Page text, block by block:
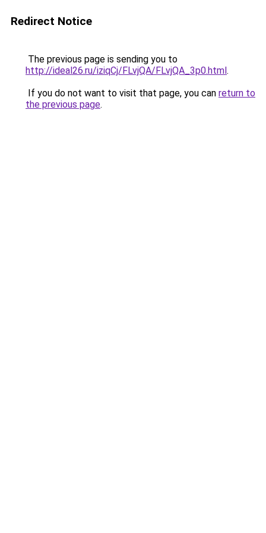
Redirect Notice
The previous page is sending you to
http://ideal26.ru/iziqCj/FLvjQA/FLvjQA_3p0.html.
If you do not want to visit that page, you can return to
the previous page.